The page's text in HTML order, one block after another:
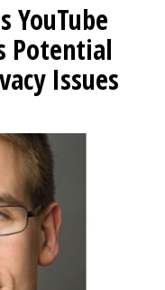
YouTube
Potential
Issues